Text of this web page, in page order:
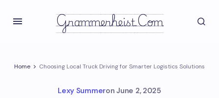
Grammerheist.com
Home Choosing Local Truck Driving for Smarter Logistics Solutions
Lexy Summeron June 2, 2025